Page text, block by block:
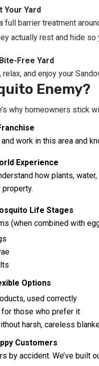
Your Yard
barrier treatment
actually rest and hide so
Free Yard
and enjoy your
Enemy?
why homeowners stick
work in this area and
Experience
how plants,
Life Stages
(when combined with
Options
used correctly
those who prefer it
harsh, careless
Customers
by accident. We’ve built